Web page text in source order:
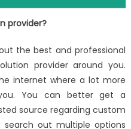
provider?
the best and professional
provider around you.
internet where a lot more
You can better get a
source regarding custom
out multiple options